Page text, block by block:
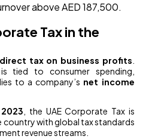
above AED 187,500.
Tax in the
direct tax on business profits
tied to consumer spending,
to a company’s net income
, the UAE Corporate Tax is
country with global tax standards
revenue streams.